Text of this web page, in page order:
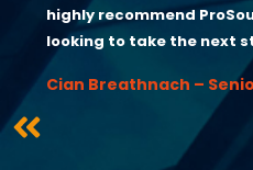
highly recommend
looking to take the next
Cian Breathnach –